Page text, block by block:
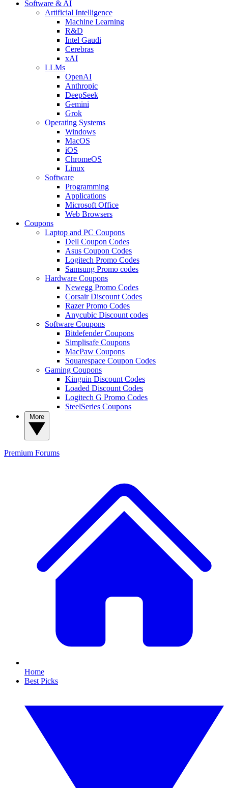
Software & AI
Artificial Intelligence
Machine Learning
R&D
Intel Gaudi
Cerebras
xAI
LLMs
OpenAI
Anthropic
DeepSeek
Gemini
Grok
Operating Systems
Windows
MacOS
iOS
ChromeOS
Linux
Software
Programming
Applications
Microsoft Office
Web Browsers
Coupons
Laptop and PC Coupons
Dell Coupon Codes
Asus Coupon Codes
Logitech Promo Codes
Samsung Promo codes
Hardware Coupons
Newegg Promo Codes
Corsair Discount Codes
Razer Promo Codes
Anycubic Discount codes
Software Coupons
Bitdefender Coupons
Simplisafe Coupons
MacPaw Coupons
Squarespace Coupon Codes
Gaming Coupons
Kinguin Discount Codes
Loaded Discount Codes
Logitech G Promo Codes
SteelSeries Coupons
Premium Forums
Home
Best Picks